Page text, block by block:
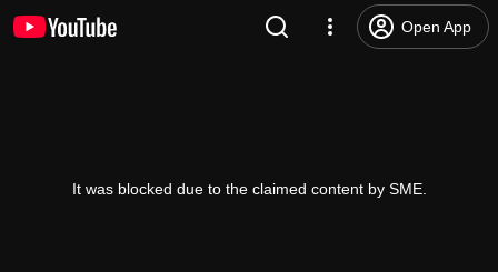
Open App
It was blocked due to the claimed content by SME.